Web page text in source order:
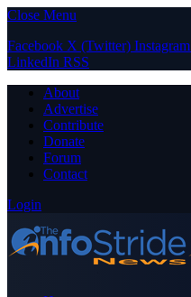
Close Menu
Facebook X (Twitter) Instagram
LinkedIn RSS
About
Advertise
Contribute
Donate
Forum
Contact
Login